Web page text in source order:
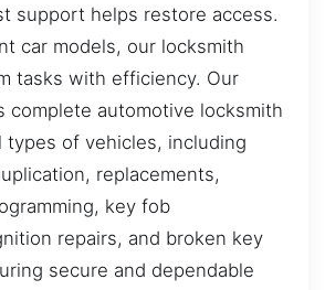
support helps restore access.
car models, our locksmith
tasks with efficiency. Our
complete automotive locksmith
types of vehicles, including
replacements,
key fob
repairs, and broken key
secure and dependable